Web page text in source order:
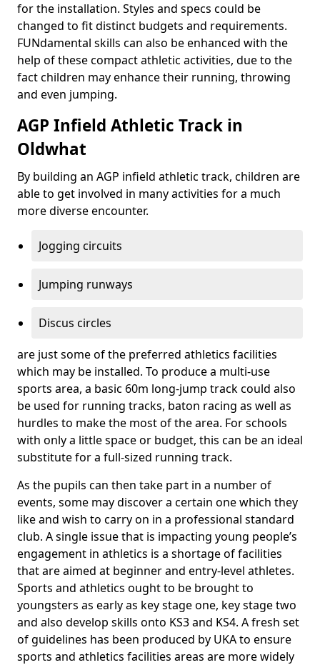
for the installation. Styles and specs could be
changed to fit distinct budgets and requirements.
FUNdamental skills can also be enhanced with the
help of these compact athletic activities, due to the
fact children may enhance their running, throwing
and even jumping.
AGP Infield Athletic Track in
Oldwhat
By building an AGP infield athletic track, children are
able to get involved in many activities for a much
more diverse encounter.
Jogging circuits
Jumping runways
Discus circles
are just some of the preferred athletics facilities
which may be installed. To produce a multi-use
sports area, a basic 60m long-jump track could also
be used for running tracks, baton racing as well as
hurdles to make the most of the area. For schools
with only a little space or budget, this can be an ideal
substitute for a full-sized running track.
As the pupils can then take part in a number of
events, some may discover a certain one which they
like and wish to carry on in a professional standard
club. A single issue that is impacting young people’s
engagement in athletics is a shortage of facilities
that are aimed at beginner and entry-level athletes.
Sports and athletics ought to be brought to
youngsters as early as key stage one, key stage two
and also develop skills onto KS3 and KS4. A fresh set
of guidelines has been produced by UKA to ensure
sports and athletics facilities areas are more widely